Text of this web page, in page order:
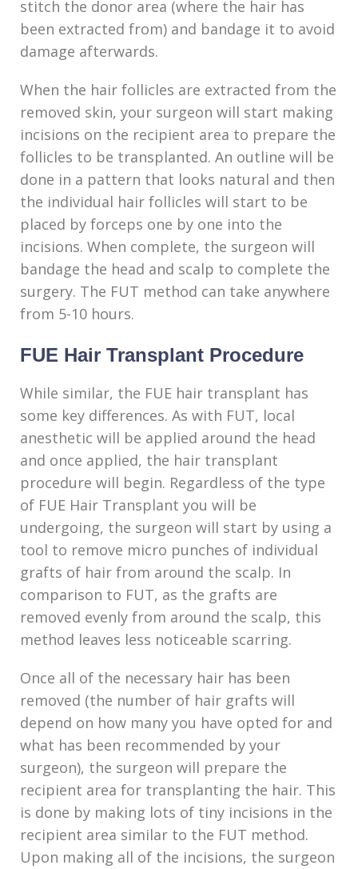
stitch the donor area (where the hair has
been extracted from) and bandage it to avoid
damage afterwards.
When the hair follicles are extracted from the
removed skin, your surgeon will start making
incisions on the recipient area to prepare the
follicles to be transplanted. An outline will be
done in a pattern that looks natural and then
the individual hair follicles will start to be
placed by forceps one by one into the
incisions. When complete, the surgeon will
bandage the head and scalp to complete the
surgery. The FUT method can take anywhere
from 5-10 hours.
FUE Hair Transplant Procedure
While similar, the FUE hair transplant has
some key differences. As with FUT, local
anesthetic will be applied around the head
and once applied, the hair transplant
procedure will begin. Regardless of the type
of FUE Hair Transplant you will be
undergoing, the surgeon will start by using a
tool to remove micro punches of individual
grafts of hair from around the scalp. In
comparison to FUT, as the grafts are
removed evenly from around the scalp, this
method leaves less noticeable scarring.
Once all of the necessary hair has been
removed (the number of hair grafts will
depend on how many you have opted for and
what has been recommended by your
surgeon), the surgeon will prepare the
recipient area for transplanting the hair. This
is done by making lots of tiny incisions in the
recipient area similar to the FUT method.
Upon making all of the incisions, the surgeon